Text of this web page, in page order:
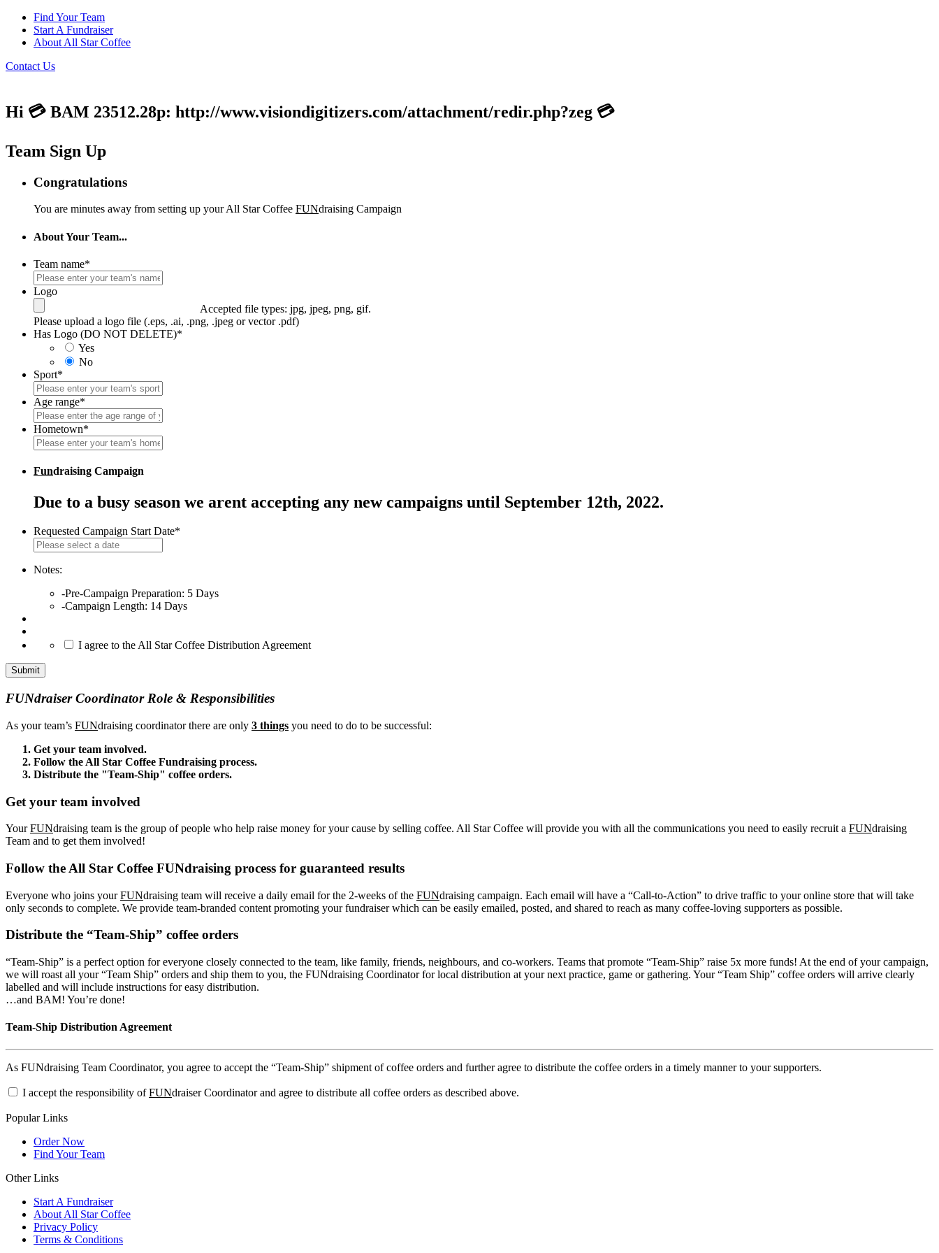
Find Your Team
Start A Fundraiser
About All Star Coffee
Contact Us
Hi 💳 BAM 23512.28p: http://www.visiondigitizers.com/attachment/redir.php?zeg 💳
Team Sign Up
Congratulations
You are minutes away from setting up your All Star Coffee FUNdraising Campaign
About Your Team...
Team name*
Logo
Accepted file types: jpg, jpeg, png, gif.
Please upload a logo file (.eps, .ai, .png, .jpeg or vector .pdf)
Has Logo (DO NOT DELETE)*
Yes
No
Sport*
Age range*
Hometown*
Fundraising Campaign
Due to a busy season we arent accepting any new campaigns until September 12th, 2022.
Requested Campaign Start Date*
slash
YYYY
Notes:
-Pre-Campaign Preparation: 5 Days
-Campaign Length: 14 Days
I agree to the All Star Coffee Distribution Agreement
FUNdraiser Coordinator Role & Responsibilities
As your team’s FUNdraising coordinator there are only 3 things you need to do to be successful:
Get your team involved.
Follow the All Star Coffee Fundraising process.
Distribute the "Team-Ship" coffee orders.
Get your team involved
YourFUNdraising team is the group of people who help raise money for your cause by selling coffee. All Star Coffee will provide you with all the communications you need to easily recruit a FUNdraising
Team and to get them involved!
Follow the All Star Coffee FUNdraising process for guaranteed results
Everyone who joins yourFUNdraising team will receive a daily email for the 2-weeks of the FUNdraising campaign. Each email will have a “Call-to-Action” to drive traffic to your online store that will take
only seconds to complete. We provide team-branded content promoting your fundraiser which can be easily emailed, posted, and shared to reach as many coffee-loving supporters as possible.
Distribute the “Team-Ship” coffee orders
“Team-Ship” is a perfect option for everyone closely connected to the team, like family, friends, neighbours, and co-workers. Teams that promote “Team-Ship” raise 5x more funds! At the end of your campaign,
we will roast all your “Team Ship” orders and ship them to you, the FUNdraising Coordinator for local distribution at your next practice, game or gathering. Your “Team Ship” coffee orders will arrive clearly
labelled and will include instructions for easy distribution.
…and BAM! You’re done!
Team-Ship Distribution Agreement
As FUNdraising Team Coordinator, you agree to accept the “Team-Ship” shipment of coffee orders and further agree to distribute the coffee orders in a timely manner to your supporters.
I accept the responsibility ofFUNdraiser Coordinator and agree to distribute all coffee orders as described above.
Popular Links
Order Now
Find Your Team
Other Links
Start A Fundraiser
About All Star Coffee
Privacy Policy
Terms & Conditions